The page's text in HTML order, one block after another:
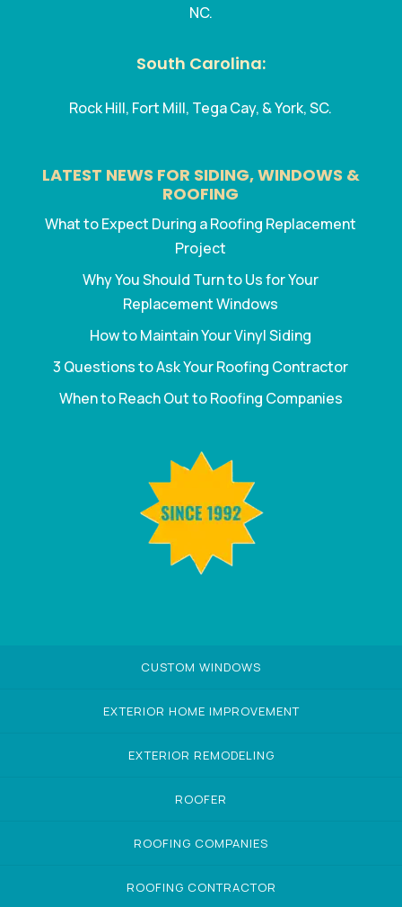
NC.
South Carolina:
Rock Hill, Fort Mill, Tega Cay, & York, SC.
LATEST NEWS FOR SIDING, WINDOWS &
ROOFING
What to Expect During a Roofing Replacement
Project
Why You Should Turn to Us for Your
Replacement Windows
How to Maintain Your Vinyl Siding
3 Questions to Ask Your Roofing Contractor
When to Reach Out to Roofing Companies
CUSTOM WINDOWS
EXTERIOR HOME IMPROVEMENT
EXTERIOR REMODELING
ROOFER
ROOFING COMPANIES
ROOFING CONTRACTOR